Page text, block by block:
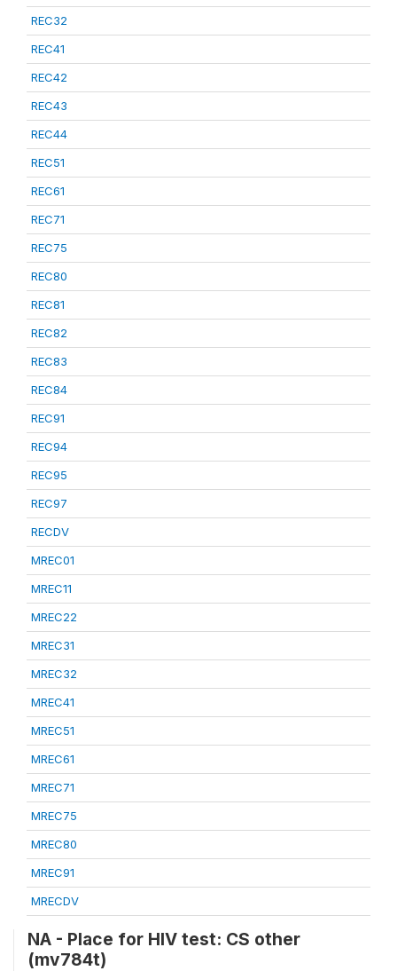
REC32
REC41
REC42
REC43
REC44
REC51
REC61
REC71
REC75
REC80
REC81
REC82
REC83
REC84
REC91
REC94
REC95
REC97
RECDV
MREC01
MREC11
MREC22
MREC31
MREC32
MREC41
MREC51
MREC61
MREC71
MREC75
MREC80
MREC91
MRECDV
NA - Place for HIV test: CS other
(mv784t)